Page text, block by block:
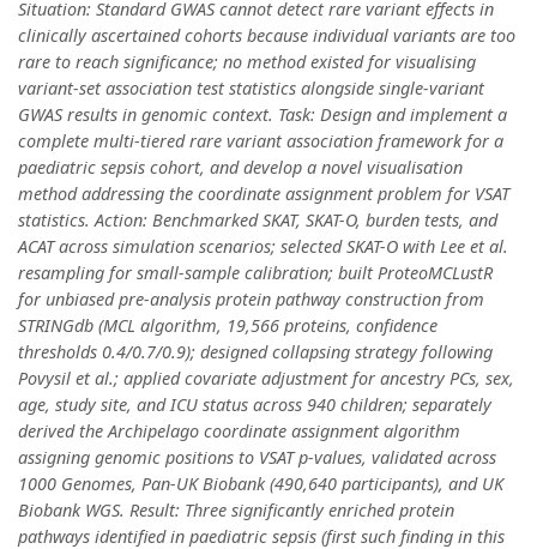
Situation: Standard GWAS cannot detect rare variant effects in
clinically ascertained cohorts because individual variants are too
rare to reach significance; no method existed for visualising
variant-set association test statistics alongside single-variant
GWAS results in genomic context. Task: Design and implement a
complete multi-tiered rare variant association framework for a
paediatric sepsis cohort, and develop a novel visualisation
method addressing the coordinate assignment problem for VSAT
statistics. Action: Benchmarked SKAT, SKAT-O, burden tests, and
ACAT across simulation scenarios; selected SKAT-O with Lee et al.
resampling for small-sample calibration; built ProteoMCLustR
for unbiased pre-analysis protein pathway construction from
STRINGdb (MCL algorithm, 19,566 proteins, confidence
thresholds 0.4/0.7/0.9); designed collapsing strategy following
Povysil et al.; applied covariate adjustment for ancestry PCs, sex,
age, study site, and ICU status across 940 children; separately
derived the Archipelago coordinate assignment algorithm
assigning genomic positions to VSAT p-values, validated across
1000 Genomes, Pan-UK Biobank (490,640 participants), and UK
Biobank WGS. Result: Three significantly enriched protein
pathways identified in paediatric sepsis (first such finding in this